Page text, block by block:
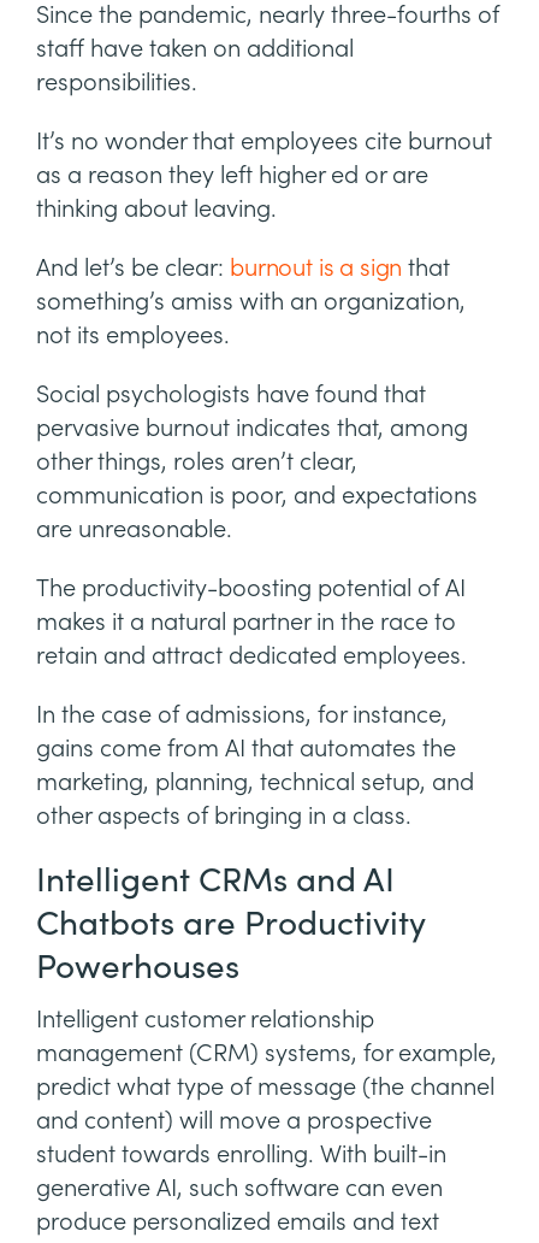
Since the pandemic, nearly three-fourths of
staff have taken on additional
responsibilities.
It’s no wonder that employees cite burnout
as a reason they left higher ed or are
thinking about leaving.
And let’s be clear: burnout is a sign that
something’s amiss with an organization,
not its employees.
Social psychologists have found that
pervasive burnout indicates that, among
other things, roles aren’t clear,
communication is poor, and expectations
are unreasonable.
The productivity-boosting potential of AI
makes it a natural partner in the race to
retain and attract dedicated employees.
In the case of admissions, for instance,
gains come from AI that automates the
marketing, planning, technical setup, and
other aspects of bringing in a class.
Intelligent CRMs and AI
Chatbots are Productivity
Powerhouses
Intelligent customer relationship
management (CRM) systems, for example,
predict what type of message (the channel
and content) will move a prospective
student towards enrolling. With built-in
generative AI, such software can even
produce personalized emails and text